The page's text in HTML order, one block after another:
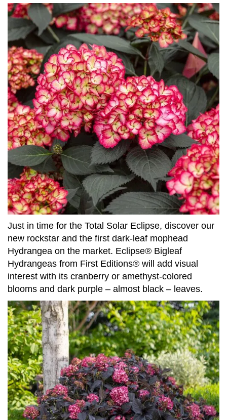
Just in time for the Total Solar Eclipse, discover our
new rockstar and the first dark-leaf mophead
Hydrangea on the market. Eclipse® Bigleaf
Hydrangeas from First Editions® will add visual
interest with its cranberry or amethyst-colored
blooms and dark purple – almost black – leaves.